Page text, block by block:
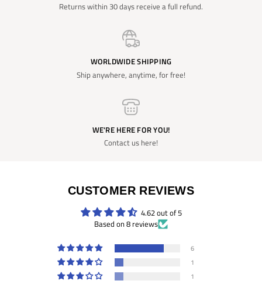
Returns within 30 days receive a full refund.
WORLDWIDE SHIPPING
Ship anywhere, anytime, for free!
WE'RE HERE FOR YOU!
Contact us here!
CUSTOMER REVIEWS
4.62 out of 5
Based on 8 reviews
6
1
1